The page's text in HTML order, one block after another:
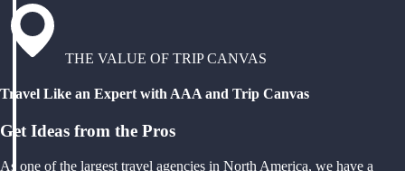
THE VALUE OF TRIP CANVAS
Travel Like an Expert with AAA and Trip Canvas
Get Ideas from the Pros
As one of the largest travel agencies in North America, we have a